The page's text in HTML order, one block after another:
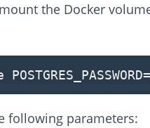
the Docker
POSTGRES_PASSWORD
following parameters: